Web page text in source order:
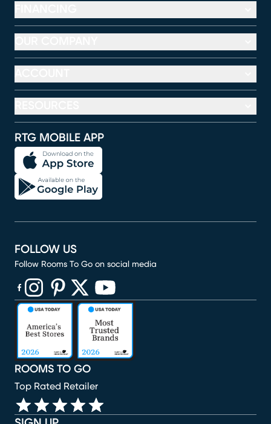
RTG MOBILE APP
ROOMS TO GO
Top Rated Retailer
FOLLOW US
Follow Rooms To Go on social media
(opens in new window)
(opens in new window)
(opens in new window)
(opens in new window)
(opens in new window)